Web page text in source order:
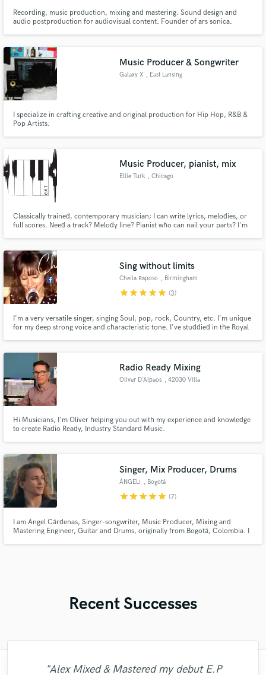
Recording, music production, mixing and mastering. Sound design and
audio postproduction for audiovisual content. Founder of ars sonica.
Music Producer & Songwriter
Galaxy X , East Lansing
I specialize in crafting creative and original production for Hip Hop, R&B &
Pop Artists.
Music Producer, pianist, mix
Ellie Turk , Chicago
Classically trained, contemporary musician; I can write lyrics, melodies, or
full scores. Need a track? Melody line? Pianist who can nail your parts? I'm
Sing without limits
Cheila Raposo , Birmingham
starstarstarstarstar (3)
I'm a very versatile singer, singing Soul, pop, rock, Country, etc. I'm unique
for my deep strong voice and characteristic tone. I've studdied in the Royal
Radio Ready Mixing
Oliver D'Alpaos , 42030 Villa
Hi Musicians, I'm Oliver helping you out with my experience and knowledge
to create Radio Ready, Industry Standard Music.
Singer, Mix Producer, Drums
ÁNGEL! , Bogotá
starstarstarstarstar (7)
I am Ángel Cárdenas, Singer-songwriter, Music Producer, Mixing and
Mastering Engineer, Guitar and Drums, originally from Bogotá, Colombia. I
Recent Successes
"Alex Mixed & Mastered my debut E.P